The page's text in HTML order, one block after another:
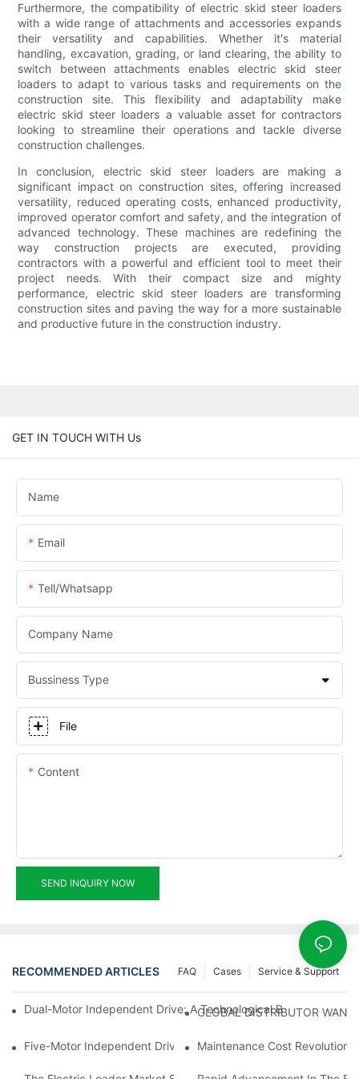
Furthermore, the compatibility of electric skid steer loaders
with a wide range of attachments and accessories expands
their versatility and capabilities. Whether it's material
handling, excavation, grading, or land clearing, the ability to
switch between attachments enables electric skid steer
loaders to adapt to various tasks and requirements on the
construction site. This flexibility and adaptability make
electric skid steer loaders a valuable asset for contractors
looking to streamline their operations and tackle diverse
construction challenges.
In conclusion, electric skid steer loaders are making a
significant impact on construction sites, offering increased
versatility, reduced operating costs, enhanced productivity,
improved operator comfort and safety, and the integration of
advanced technology. These machines are redefining the
way construction projects are executed, providing
contractors with a powerful and efficient tool to meet their
project needs. With their compact size and mighty
performance, electric skid steer loaders are transforming
construction sites and paving the way for a more sustainable
and productive future in the construction industry.
GET IN TOUCH WITH Us
Name
Email
Tell/whatsapp
Company Name
Bussiness Type
File
Content
SEND INQUIRY NOW
RECOMMENDED ARTICLES Service & Support
Cases
FAQ
Dual-Motor Independent Drive: A Technological Breakthrough
GLOBAL DISTRIBUTOR
Five-Motor Independent Drive: The Technological Innovation
Maintenance Cost Revolution: